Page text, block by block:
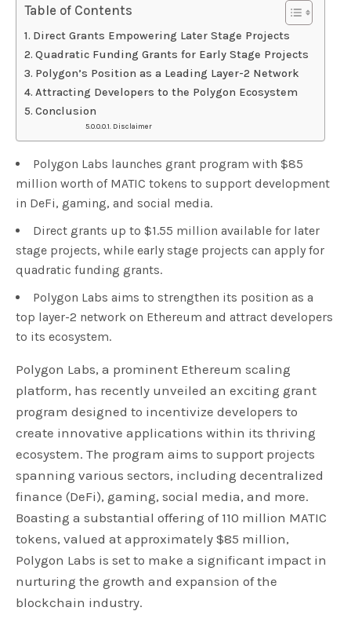
Table of Contents
Direct Grants Empowering Later Stage Projects
Quadratic Funding Grants for Early Stage Projects
Polygon’s Position as a Leading Layer-2 Network
Attracting Developers to the Polygon Ecosystem
Conclusion
Disclaimer
Polygon Labs launches grant program with $85
million worth of MATIC tokens to support development
in DeFi, gaming, and social media.
Direct grants up to $1.55 million available for later
stage projects, while early stage projects can apply for
quadratic funding grants.
Polygon Labs aims to strengthen its position as a
top layer-2 network on Ethereum and attract developers
to its ecosystem.
Polygon Labs, a prominent Ethereum scaling
platform, has recently unveiled an exciting grant
program designed to incentivize developers to
create innovative applications within its thriving
ecosystem. The program aims to support projects
spanning various sectors, including decentralized
finance (DeFi), gaming, social media, and more.
Boasting a substantial offering of 110 million MATIC
tokens, valued at approximately $85 million,
Polygon Labs is set to make a significant impact in
nurturing the growth and expansion of the
blockchain industry.